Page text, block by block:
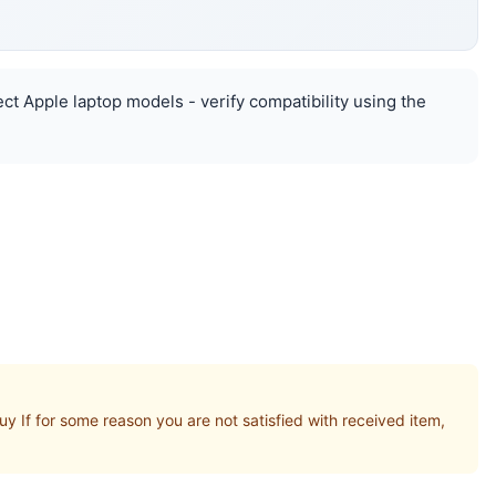
Apple laptop models - verify compatibility using the
If for some reason you are not satisfied with received item,